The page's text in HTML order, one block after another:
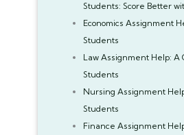
Students: Score Better
Economics Assignment
Students
Law Assignment Help: A
Students
Nursing Assignment
Students
Finance Assignment